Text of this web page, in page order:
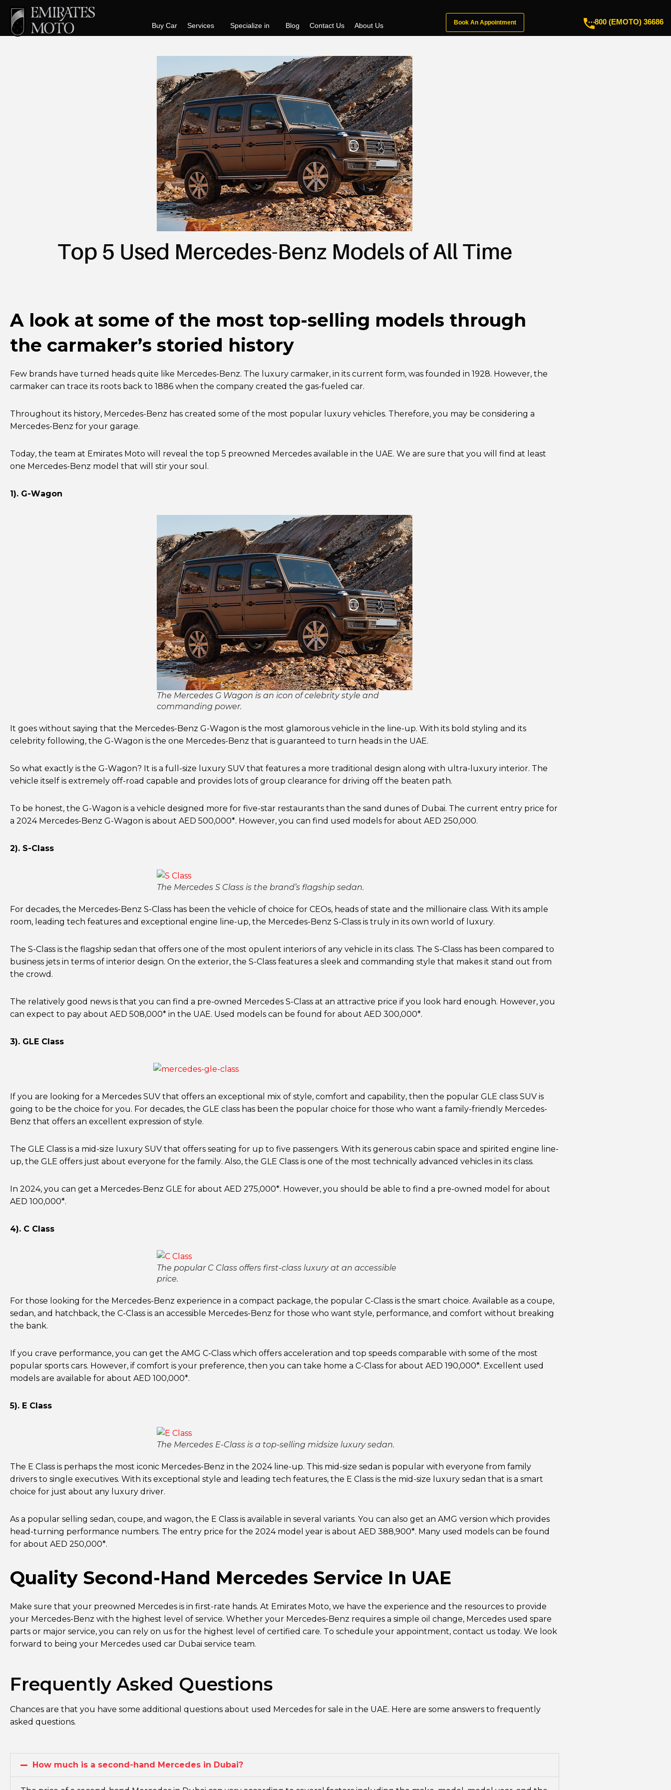
Buy Car Services Specialize in Blog Contact Us About Us Book An Appointment 800 (EMOTO) 36686
Top 5 Used Mercedes-Benz Models of All Time
A look at some of the most top-selling models through
the carmaker’s storied history
Few brands have turned heads quite like Mercedes-Benz. The luxury carmaker, in its current form, was founded in 1928. However, the
carmaker can trace its roots back to 1886 when the company created the gas-fueled car.
Throughout its history, Mercedes-Benz has created some of the most popular luxury vehicles. Therefore, you may be considering a
Mercedes-Benz for your garage.
Today, the team at Emirates Moto will reveal the top 5 preowned Mercedes available in the UAE. We are sure that you will find at least
one Mercedes-Benz model that will stir your soul.
1). G-Wagon
The Mercedes G Wagon is an icon of celebrity style and
commanding power.
It goes without saying that the Mercedes-Benz G-Wagon is the most glamorous vehicle in the line-up. With its bold styling and its
celebrity following, the G-Wagon is the one Mercedes-Benz that is guaranteed to turn heads in the UAE.
So what exactly is the G-Wagon? It is a full-size luxury SUV that features a more traditional design along with ultra-luxury interior. The
vehicle itself is extremely off-road capable and provides lots of group clearance for driving off the beaten path.
To be honest, the G-Wagon is a vehicle designed more for five-star restaurants than the sand dunes of Dubai. The current entry price for
a 2024 Mercedes-Benz G-Wagon is about AED 500,000*. However, you can find used models for about AED 250,000.
2). S-Class
The Mercedes S Class is the brand’s flagship sedan.
For decades, the Mercedes-Benz S-Class has been the vehicle of choice for CEOs, heads of state and the millionaire class. With its ample
room, leading tech features and exceptional engine line-up, the Mercedes-Benz S-Class is truly in its own world of luxury.
The S-Class is the flagship sedan that offers one of the most opulent interiors of any vehicle in its class. The S-Class has been compared to
business jets in terms of interior design. On the exterior, the S-Class features a sleek and commanding style that makes it stand out from
the crowd.
The relatively good news is that you can find a pre-owned Mercedes S-Class at an attractive price if you look hard enough. However, you
can expect to pay about AED 508,000* in the UAE. Used models can be found for about AED 300,000*.
3). GLE Class
If you are looking for a Mercedes SUV that offers an exceptional mix of style, comfort and capability, then the popular GLE class SUV is
going to be the choice for you. For decades, the GLE class has been the popular choice for those who want a family-friendly Mercedes-
Benz that offers an excellent expression of style.
The GLE Class is a mid-size luxury SUV that offers seating for up to five passengers. With its generous cabin space and spirited engine line-
up, the GLE offers just about everyone for the family. Also, the GLE Class is one of the most technically advanced vehicles in its class.
In 2024, you can get a Mercedes-Benz GLE for about AED 275,000*. However, you should be able to find a pre-owned model for about
AED 100,000*.
4). C Class
The popular C Class offers first-class luxury at an accessible
price.
For those looking for the Mercedes-Benz experience in a compact package, the popular C-Class is the smart choice. Available as a coupe,
sedan, and hatchback, the C-Class is an accessible Mercedes-Benz for those who want style, performance, and comfort without breaking
the bank.
If you crave performance, you can get the AMG C-Class which offers acceleration and top speeds comparable with some of the most
popular sports cars. However, if comfort is your preference, then you can take home a C-Class for about AED 190,000*. Excellent used
models are available for about AED 100,000*.
5). E Class
The Mercedes E-Class is a top-selling midsize luxury sedan.
The E Class is perhaps the most iconic Mercedes-Benz in the 2024 line-up. This mid-size sedan is popular with everyone from family
drivers to single executives. With its exceptional style and leading tech features, the E Class is the mid-size luxury sedan that is a smart
choice for just about any luxury driver.
As a popular selling sedan, coupe, and wagon, the E Class is available in several variants. You can also get an AMG version which provides
head-turning performance numbers. The entry price for the 2024 model year is about AED 388,900*. Many used models can be found
for about AED 250,000*.
Quality Second-Hand Mercedes Service In UAE
Make sure that your preowned Mercedes is in first-rate hands. At Emirates Moto, we have the experience and the resources to provide
your Mercedes-Benz with the highest level of service. Whether your Mercedes-Benz requires a simple oil change, Mercedes used spare
parts or major service, you can rely on us for the highest level of certified care. To schedule your appointment, contact us today. We look
forward to being your Mercedes used car Dubai service team.
Frequently Asked Questions
Chances are that you have some additional questions about used Mercedes for sale in the UAE. Here are some answers to frequently
asked questions.
How much is a second-hand Mercedes in Dubai?